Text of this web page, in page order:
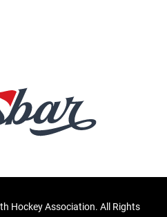
Hockey Association. All Rights